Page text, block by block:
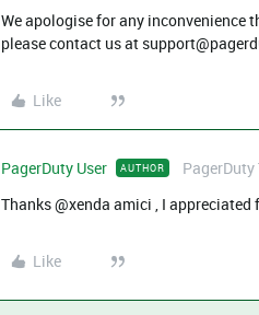
We apologise for any inconvenience
please contact us at
Like
PagerDuty User AUTHOR PagerDuty
Thanks @xenda amici , I
Like